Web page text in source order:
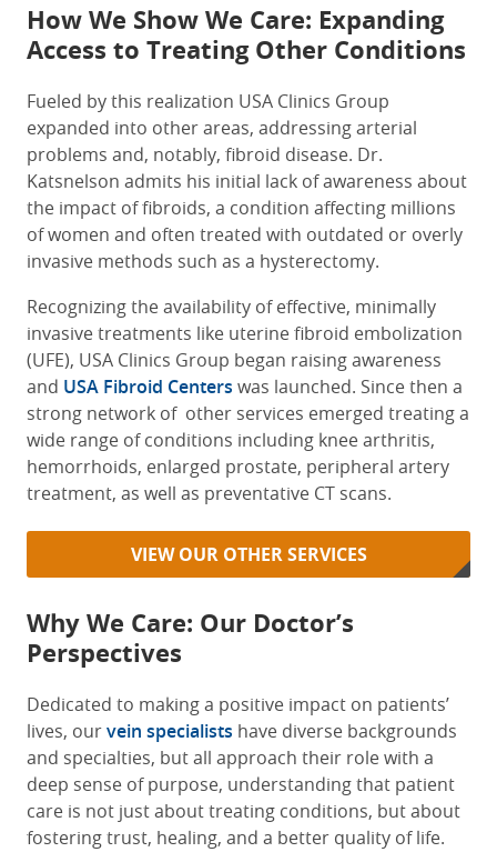
How We Show We Care: Expanding
Access to Treating Other Conditions
Fueled by this realization USA Clinics Group
expanded into other areas, addressing arterial
problems and, notably, fibroid disease. Dr.
Katsnelson admits his initial lack of awareness about
the impact of fibroids, a condition affecting millions
of women and often treated with outdated or overly
invasive methods such as a hysterectomy.
Recognizing the availability of effective, minimally
invasive treatments like uterine fibroid embolization
(UFE), USA Clinics Group began raising awareness
and USA Fibroid Centers was launched. Since then a
strong network of other services emerged treating a
wide range of conditions including knee arthritis,
hemorrhoids, enlarged prostate, peripheral artery
treatment, as well as preventative CT scans.
VIEW OUR OTHER SERVICES
Why We Care: Our Doctor’s
Perspectives
Dedicated to making a positive impact on patients’
lives, ourvein specialists have diverse backgrounds
and specialties, but all approach their role with a
deep sense of purpose, understanding that patient
care is not just about treating conditions, but about
fostering trust, healing, and a better quality of life.